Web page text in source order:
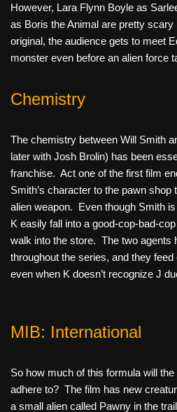
However, Lara Flynn Boyle as
as Boris the Animal are pretty
original, the audience gets to meet
monster even before an alien force
Chemistry
The chemistry between Will Smith
later with Josh Brolin) has been
franchise. Act one of the first film
Smith’s character to the pawn shop
alien weapon. Even though Smith
K easily fall into a good-cop-bad-
walk into the store. The two agents
throughout the series, and they
even when K doesn’t recognize J
MIB: International
So how much of this formula will
adhere to? The film has new
a small alien called Pawny in the